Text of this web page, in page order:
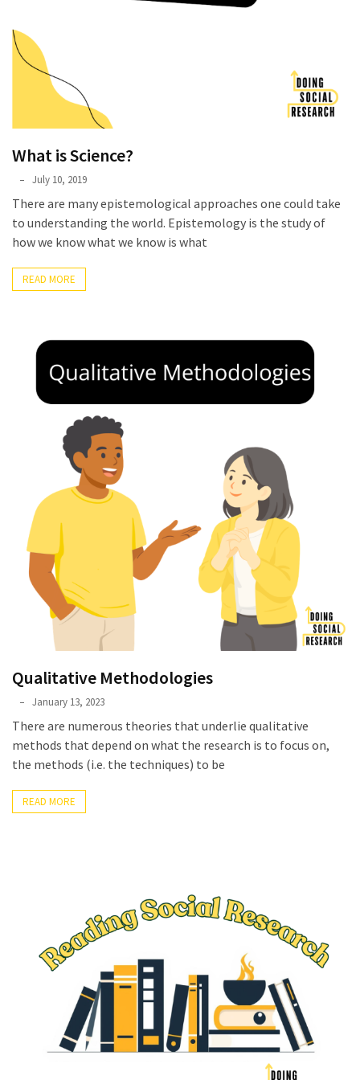
What is Science?
Phyllis
F.
Rippey
July 10, 2019
There are many epistemological approaches one could take
to understanding the world. Epistemology is the study of
how we know what we know is what
READ MORE
Qualitative Methodologies
Phyllis
F.
Rippey
January 13, 2023
There are numerous theories that underlie qualitative
methods that depend on what the research is to focus on,
the methods (i.e. the techniques) to be
READ MORE